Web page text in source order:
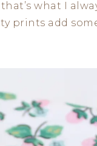
what I
prints add